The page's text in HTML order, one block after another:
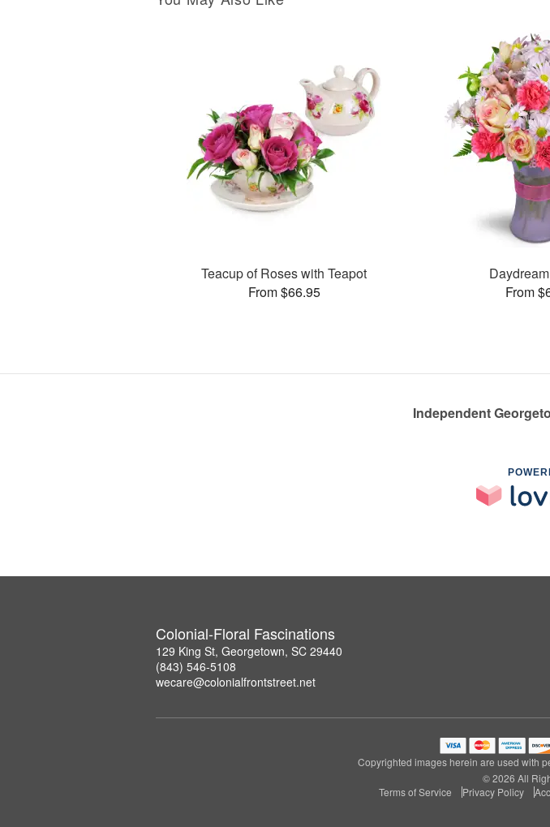
Teacup of Roses with Teapot
From $66.95
From
Independent
Colonial-Floral Fascinations
129 King St, Georgetown, SC 29440
(843) 546-5108
wecare@colonialfrontstreet.net
Copyrighted images herein are used with
© 2026 All
Terms of Service
Privacy Policy